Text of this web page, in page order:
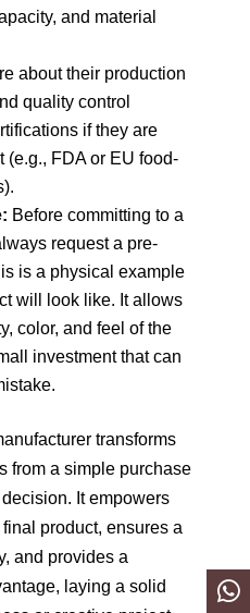
and material
about their production
quality control
if they are
(e.g., FDA or EU food-
Before committing to a
request a pre-
is a physical example
will look like. It allows
color, and feel of the
investment that can
transforms
from a simple purchase
It empowers
product, ensures a
and provides a
laying a solid